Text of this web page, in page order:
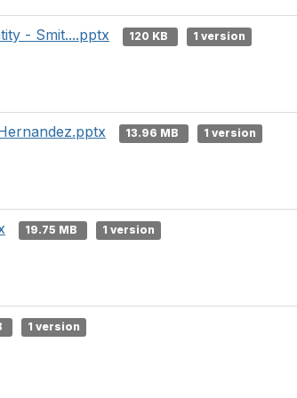
- Smit....pptx 120 KB
1 version
13.96 MB
1 version
19.75 MB
1 version
1 version